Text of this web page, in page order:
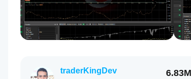
traderKingDev 6.83M